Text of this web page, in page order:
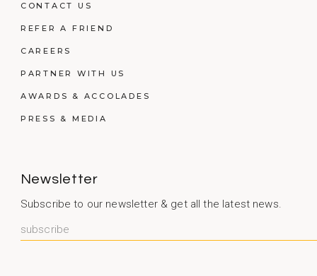
CONTACT US
REFER A FRIEND
CAREERS
PARTNER WITH US
AWARDS & ACCOLADES
PRESS & MEDIA
Newsletter
Subscribe to our newsletter & get all the latest news.